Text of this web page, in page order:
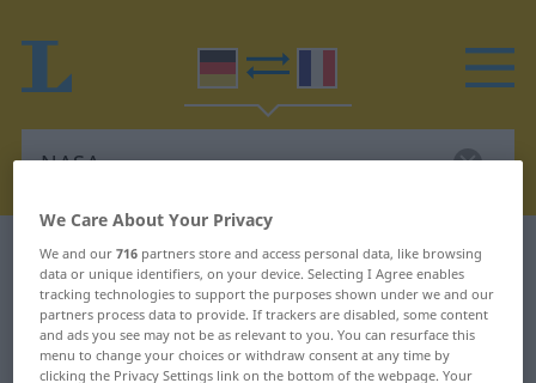
German-French dictionary NASA
German-French translation for
"NASA"
We Care About Your Privacy
We and our716 partners store and access personal data, like browsing
data or unique identifiers, on your device. Selecting I Agree enables
tracking technologies to support the purposes shown under we and our
partners process data to provide. If trackers are disabled, some content
and ads you see may not be as relevant to you. You can resurface this
menu to change your choices or withdraw consent at any time by
clicking the Privacy Settings link on the bottom of the webpage. Your